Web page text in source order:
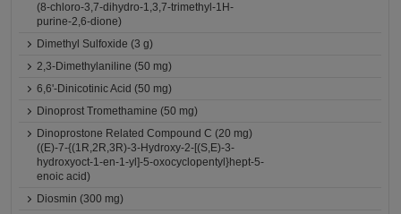
(8-chloro-3,7-dihydro-1,3,7-trimethyl-1H-
purine-2,6-dione)
Dimethyl Sulfoxide (3 g)
2,3-Dimethylaniline (50 mg)
6,6'-Dinicotinic Acid (50 mg)
Dinoprost Tromethamine (50 mg)
Dinoprostone Related Compound C (20 mg)
((E)-7-{(1R,2R,3R)-3-Hydroxy-2-[(S,E)-3-
hydroxyoct-1-en-1-yl]-5-oxocyclopentyl}hept-5-
enoic acid)
Diosmin (300 mg)